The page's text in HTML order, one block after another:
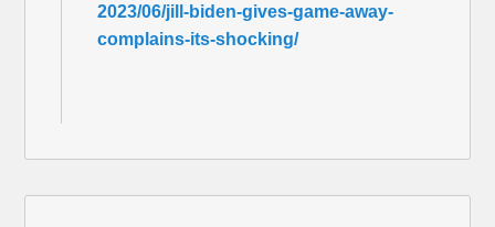
2023/06/jill-biden-gives-game-away-
complains-its-shocking/